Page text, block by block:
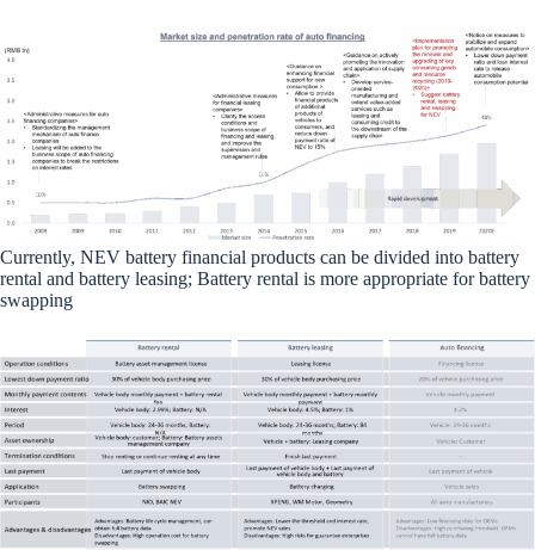
Currently, NEV battery financial products can be divided into battery
rental and battery leasing; Battery rental is more appropriate for battery
swapping